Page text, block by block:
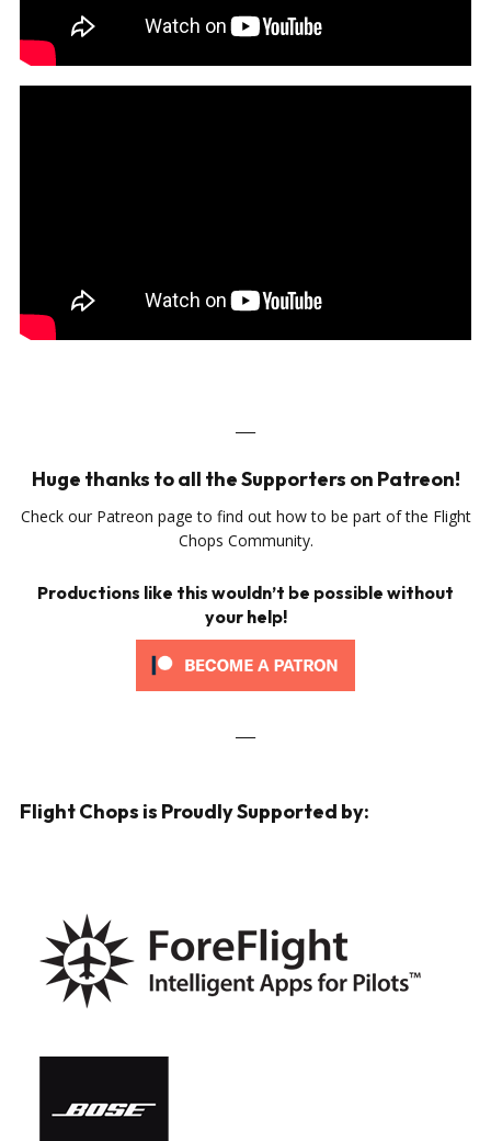
Huge thanks to all the Supporters on Patreon!
Check our Patreon page to find out how to be part of the Flight
Chops Community.
Productions like this wouldn’t be possible without
your help!
Flight Chops is Proudly Supported by: